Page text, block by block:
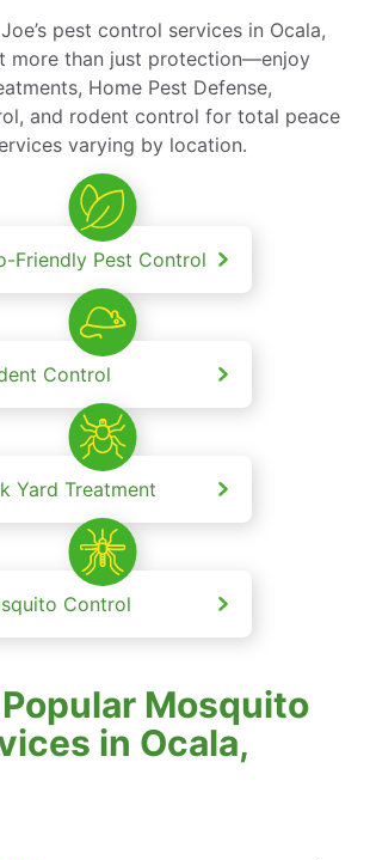
pest control services in Ocala,
more than just protection—enjoy
Home Pest Defense,
and rodent control for total peace
varying by location.
Friendly Pest Control
Control
Yard Treatment
Control
Mosquito
in Ocala,